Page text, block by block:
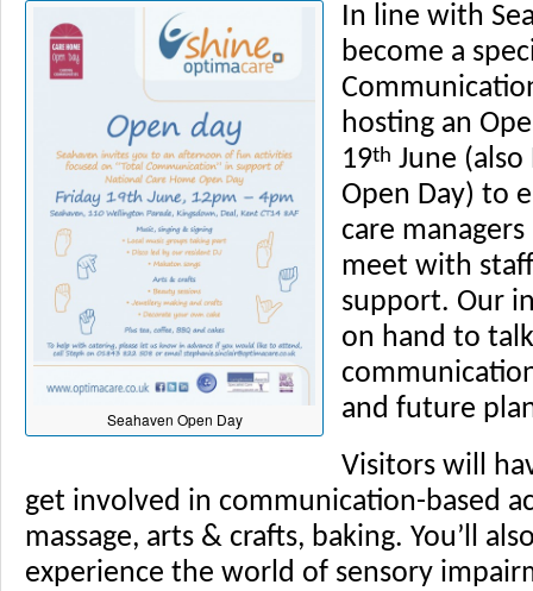
Seahaven Open Day
In line with
become a
hosting an
19th June
Open Day) to
care
meet with
support. Our
on hand to talk
and future
Visitors will
get involved in communication-based
massage, arts & crafts, baking. You’ll
experience the world of sensory